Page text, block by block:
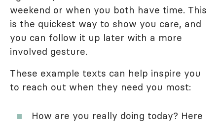
weekend or when you both have time. This
is the quickest way to show you care, and
you can follow it up later with a more
involved gesture.
These example texts can help inspire you
to reach out when they need you most:
How are you really doing today? Here